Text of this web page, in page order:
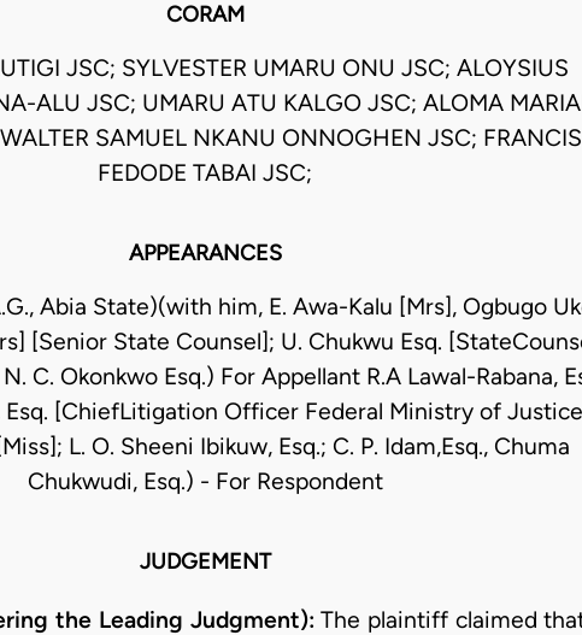
CORAM
JSC; SYLVESTER UMARU ONU JSC; ALOYSIUS
ALU JSC; UMARU ATU KALGO JSC; ALOMA
SAMUEL NKANU ONNOGHEN JSC; FRANCIS
FEDODE TABAI JSC;
APPEARANCES
Abia State)(with him, E. Awa-Kalu [Mrs], Ogbugo
[Senior State Counsel]; U. Chukwu Esq.
C. Okonkwo Esq.) For Appellant R.A Lawal-Rabana,
Esq. [ChiefLitigation Officer Federal Ministry of
L. O. Sheeni Ibikuw, Esq.; C. P. Idam,Esq., Chuma
Chukwudi, Esq.) - For Respondent
JUDGEMENT
the Leading Judgment): The plaintiff claimed